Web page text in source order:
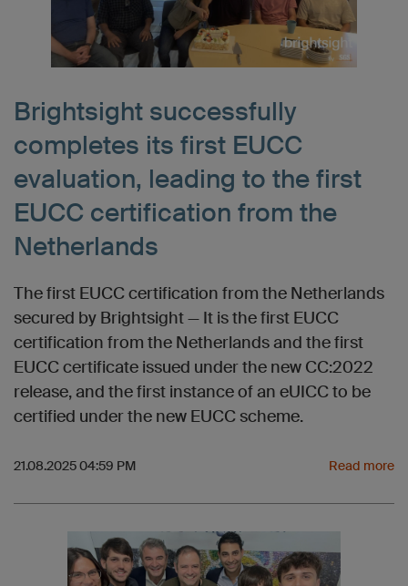
Brightsight successfully
completes its first EUCC
evaluation, leading to the first
EUCC certification from the
Netherlands
The first EUCC certification from the Netherlands
secured by Brightsight — It is the first EUCC
certification from the Netherlands and the first
EUCC certificate issued under the new CC:2022
release, and the first instance of an eUICC to be
certified under the new EUCC scheme.
21.08.2025 04:59 PM Read more